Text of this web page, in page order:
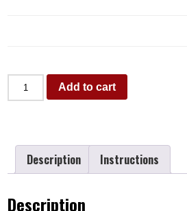
Add to cart
Description Instructions
Description